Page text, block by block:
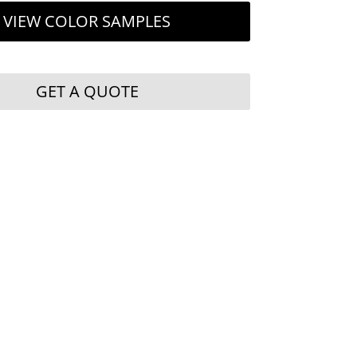
VIEW COLOR SAMPLES
GET A QUOTE